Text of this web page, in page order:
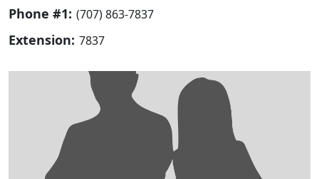
Phone #1: (707) 863-7837
Extension: 7837